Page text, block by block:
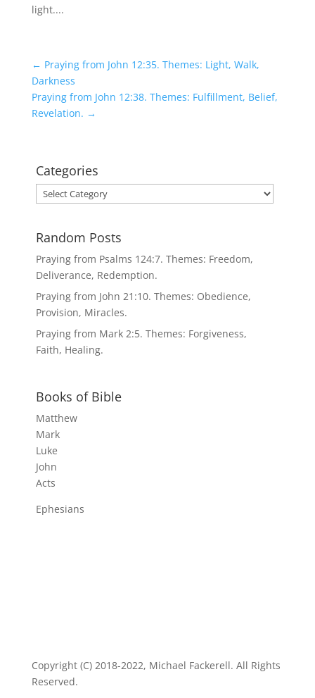
light....
← Praying from John 12:35. Themes: Light, Walk,
Darkness
Praying from John 12:38. Themes: Fulfillment, Belief,
Revelation. →
Categories
Categories
Random Posts
Praying from Psalms 124:7. Themes: Freedom,
Deliverance, Redemption.
Praying from John 21:10. Themes: Obedience,
Provision, Miracles.
Praying from Mark 2:5. Themes: Forgiveness,
Faith, Healing.
Books of Bible
Matthew
Mark
Luke
John
Acts
Ephesians
Copyright (C) 2018-2022, Michael Fackerell. All Rights
Reserved.